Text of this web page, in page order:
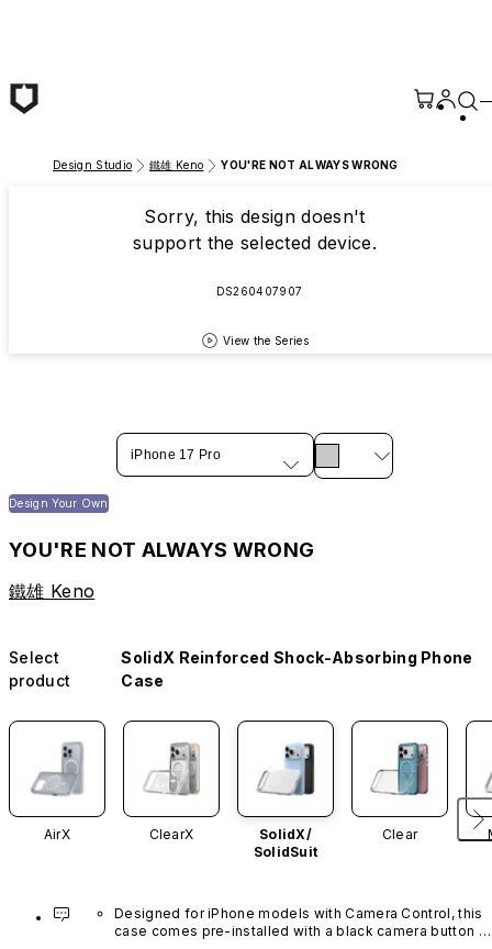
Design Studio 鐵雄 Keno YOU'RE NOT ALWAYS WRONG
Sorry, this design doesn't
support the selected device.
DS260407907
View the Series
iPhone 17 Pro
Design Your Own
YOU'RE NOT ALWAYS WRONG
鐵雄 Keno
Select
product
SolidX Reinforced Shock-Absorbing Phone
Case
AirX ClearX
SolidX/
SolidSuit
Clear
Designed for iPhone models with Camera Control, this
case comes pre-installed with a black camera button